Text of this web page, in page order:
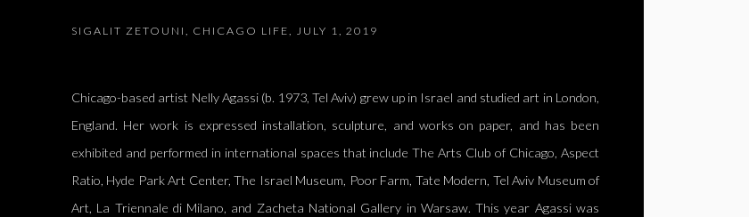
SIGALIT ZETOUNI, CHICAGO LIFE, JULY 1, 2019
Chicago-based artist Nelly Agassi (b. 1973, Tel Aviv) grew up in Israel and studied art in London,
England. Her work is expressed installation, sculpture, and works on paper, and has been
exhibited and performed in international spaces that include The Arts Club of Chicago, Aspect
Ratio, Hyde Park Art Center, The Israel Museum, Poor Farm, Tate Modern, Tel Aviv Museum of
Art, La Triennale di Milano, and Zacheta National Gallery in Warsaw. This year Agassi was